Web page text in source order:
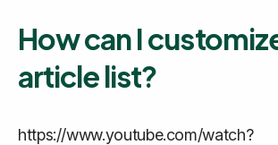
How can I
article list?
https://www.youtube.com/watch?